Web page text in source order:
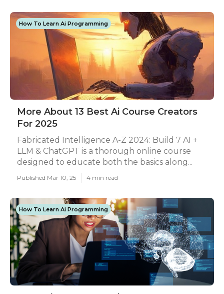
How To Learn Ai Programming
More About 13 Best Ai Course Creators
For 2025
Fabricated Intelligence A-Z 2024: Build 7 AI +
LLM & ChatGPT is a thorough online course
designed to educate both the basics along...
Published Mar 10, 25 4 min read
How To Learn Ai Programming